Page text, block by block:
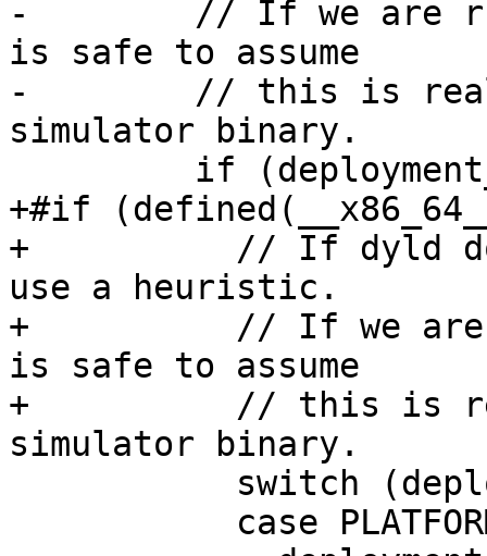
-        // If we are
is safe to assume
-        // this is
simulator binary.
+#if
+          // If dyld
use a heuristic.
+          // If we are
is safe to assume
+          // this is
simulator binary.